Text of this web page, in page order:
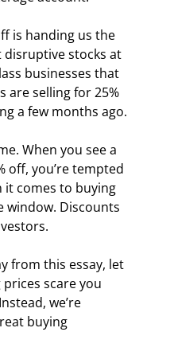
is handing us the
stocks at
businesses that
are selling for 25%
a few months ago.
When you see a
off, you’re tempted
it comes to buying
window. Discounts
from this essay, let
scare you
we’re
buying